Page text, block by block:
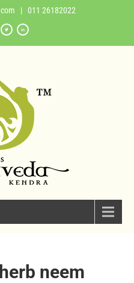
| 011 26182022
neem